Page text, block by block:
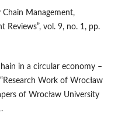
Chain Management,
Reviews”, vol. 9, no. 1, pp.
in a circular economy –
Work of Wrocław
of Wrocław University